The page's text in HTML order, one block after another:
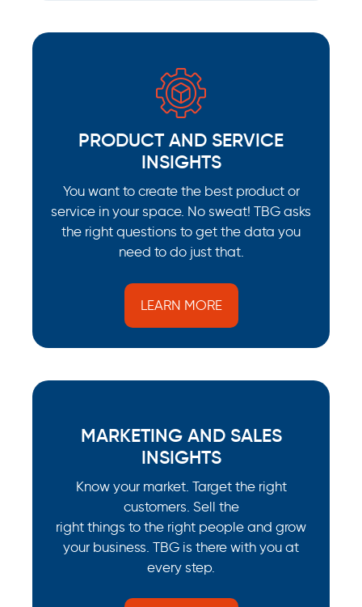
PRODUCT AND SERVICE
INSIGHTS
You want to create the best product or
service in your space. No sweat! TBG asks
the right questions to get the data you
need to do just that.
LEARN MORE
MARKETING AND SALES
INSIGHTS
Know your market. Target the right
customers. Sell the
right things to the right people and grow
your business. TBG is there with you at
every step.